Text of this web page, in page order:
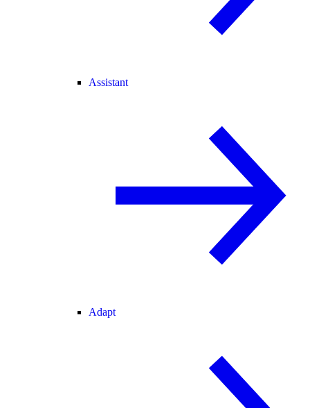
Assistant
Adapt